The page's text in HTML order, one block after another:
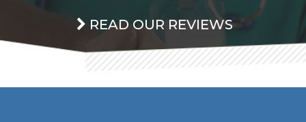
READ OUR REVIEWS